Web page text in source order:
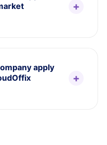
apply